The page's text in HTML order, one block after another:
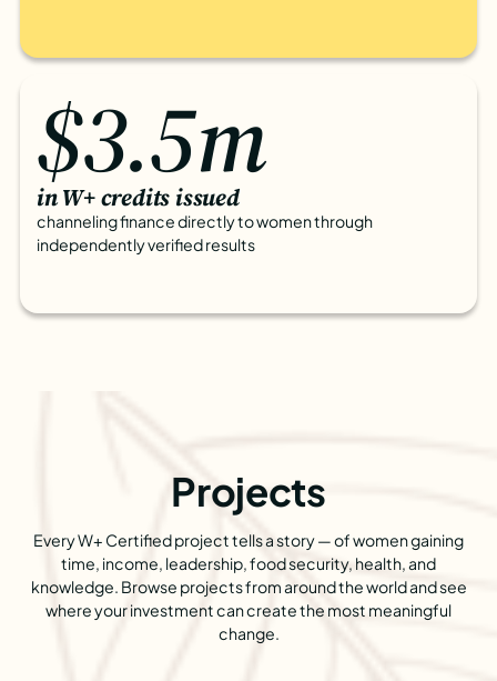
$3.5m
in W+ credits issued
channeling finance directly to women through
independently verified results
Projects
Every W+ Certified project tells a story — of women gaining
time, income, leadership, food security, health, and
knowledge. Browse projects from around the world and see
where your investment can create the most meaningful
change.